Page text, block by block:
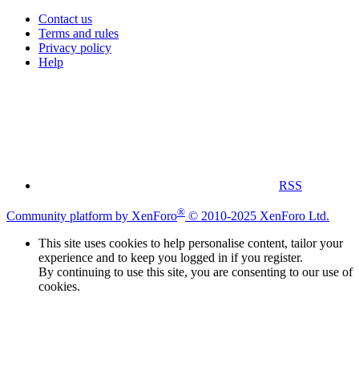
Contact us
Terms and rules
Privacy policy
Help
RSS
Community platform by XenForo® © 2010-2025 XenForo Ltd.
This site uses cookies to help personalise content, tailor your
experience and to keep you logged in if you register.
By continuing to use this site, you are consenting to our use of
cookies.